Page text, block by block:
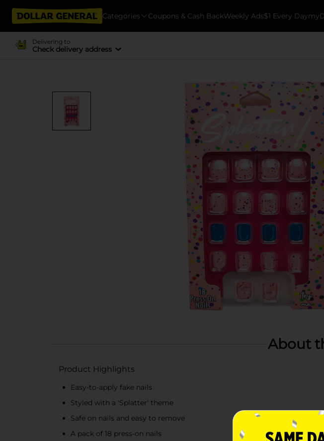
Categories Coupons & Cash BackWeekly Ads$1 Every Day
Delivering to
Check delivery address
About
Product Highlights
Easy-to-apply fake nails
Styled with a 'Splatter' theme
Safe on nails and easy to remove
A pack of 18 press-on nails